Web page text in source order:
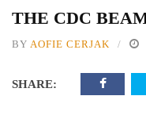
THE CDC
BY AOFIE CERJAK
SHARE: